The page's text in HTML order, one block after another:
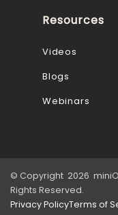
Resources
Videos
Blogs
Webinars
© Copyright 2026
Rights Reserved.
Privacy PolicyTerms of